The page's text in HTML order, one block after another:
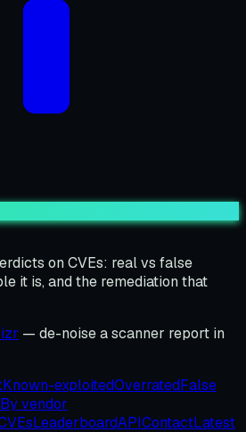
on CVEs: real vs false
it is, and the remediation that
— de-noise a scanner report in
Known-exploitedOverratedFalse
By vendor
LeaderboardAPIContactLatest